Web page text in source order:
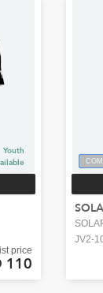
Youth
price
110
JV2-